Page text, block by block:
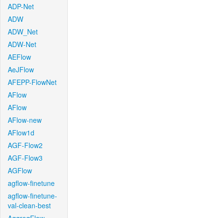
ADP-Net
ADW
ADW_Net
ADW-Net
AEFlow
AeJFlow
AFEPP-FlowNet
AFlow
AFlow
AFlow-new
AFlow1d
AGF-Flow2
AGF-Flow3
AGFlow
agflow-finetune
agflow-finetune-
val-clean-best